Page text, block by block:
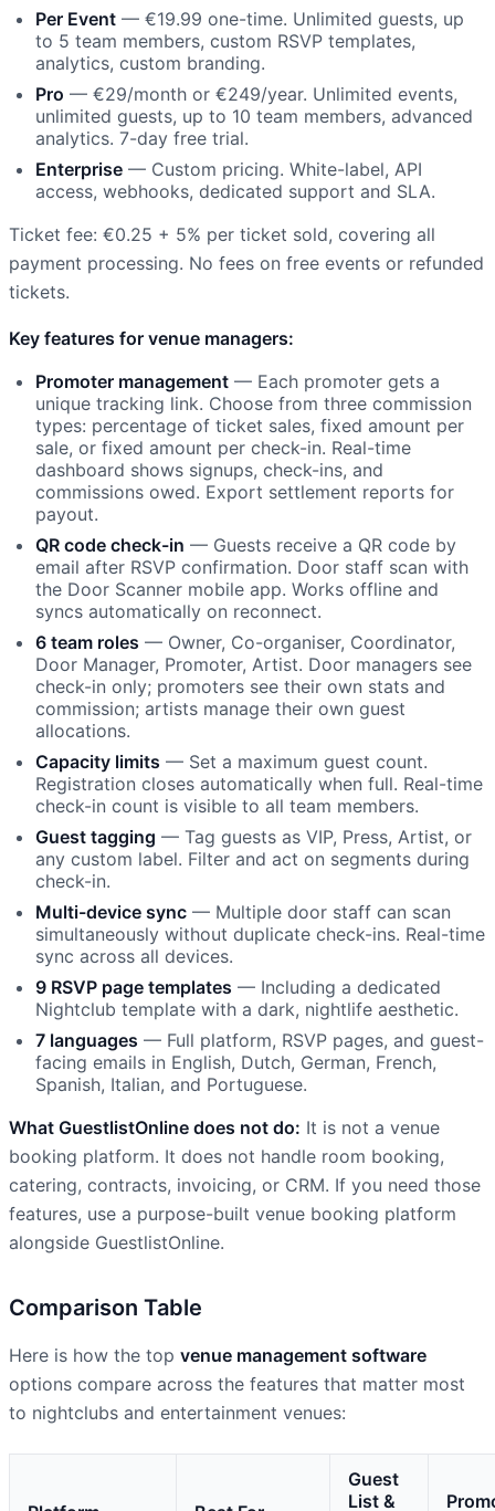
Per Event — €19.99 one-time. Unlimited guests, up
to 5 team members, custom RSVP templates,
analytics, custom branding.
Pro — €29/month or €249/year. Unlimited events,
unlimited guests, up to 10 team members, advanced
analytics. 7-day free trial.
Enterprise — Custom pricing. White-label, API
access, webhooks, dedicated support and SLA.
Ticket fee: €0.25 + 5% per ticket sold, covering all
payment processing. No fees on free events or refunded
tickets.
Key features for venue managers:
Promoter management — Each promoter gets a
unique tracking link. Choose from three commission
types: percentage of ticket sales, fixed amount per
sale, or fixed amount per check-in. Real-time
dashboard shows signups, check-ins, and
commissions owed. Export settlement reports for
payout.
QR code check-in — Guests receive a QR code by
email after RSVP confirmation. Door staff scan with
the Door Scanner mobile app. Works offline and
syncs automatically on reconnect.
6 team roles — Owner, Co-organiser, Coordinator,
Door Manager, Promoter, Artist. Door managers see
check-in only; promoters see their own stats and
commission; artists manage their own guest
allocations.
Capacity limits — Set a maximum guest count.
Registration closes automatically when full. Real-time
check-in count is visible to all team members.
Guest tagging — Tag guests as VIP, Press, Artist, or
any custom label. Filter and act on segments during
check-in.
Multi-device sync — Multiple door staff can scan
simultaneously without duplicate check-ins. Real-time
sync across all devices.
9 RSVP page templates — Including a dedicated
Nightclub template with a dark, nightlife aesthetic.
7 languages — Full platform, RSVP pages, and guest-
facing emails in English, Dutch, German, French,
Spanish, Italian, and Portuguese.
What GuestlistOnline does not do: It is not a venue
booking platform. It does not handle room booking,
catering, contracts, invoicing, or CRM. If you need those
features, use a purpose-built venue booking platform
alongside GuestlistOnline.
Comparison Table
Here is how the top venue management software
options compare across the features that matter most
to nightclubs and entertainment venues:
Guest
List &